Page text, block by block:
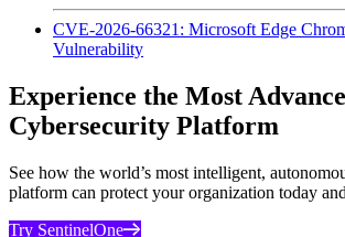
CVE-2026-66321: Microsoft Edge
Vulnerability
Experience the Most
Cybersecurity Platform
See how the world’s most intelligent,
platform can protect your organization today
Try SentinelOne